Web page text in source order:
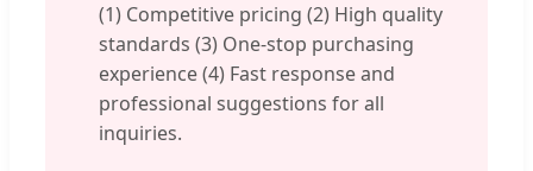
(1) Competitive pricing (2) High quality
standards (3) One-stop purchasing
experience (4) Fast response and
professional suggestions for all
inquiries.